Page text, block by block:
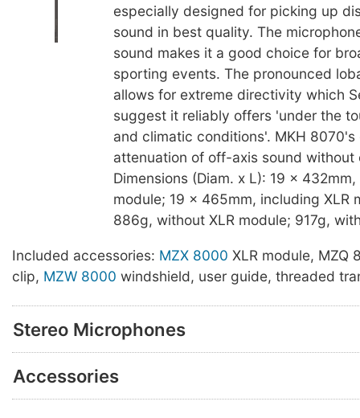
especially designed for picking up
sound in best quality. The
sound makes it a good choice for
sporting events. The pronounced
allows for extreme directivity which
suggest it reliably offers 'under the
and climatic conditions'. MKH 8070's
attenuation of off-axis sound without
Dimensions (Diam. x L): 19 x
module; 19 x 465mm, including XLR
886g, without XLR module; 917g,
Included accessories: MZX 8000 XLR module, MZQ
clip, MZW 8000 windshield, user guide, threaded
Stereo Microphones
Accessories